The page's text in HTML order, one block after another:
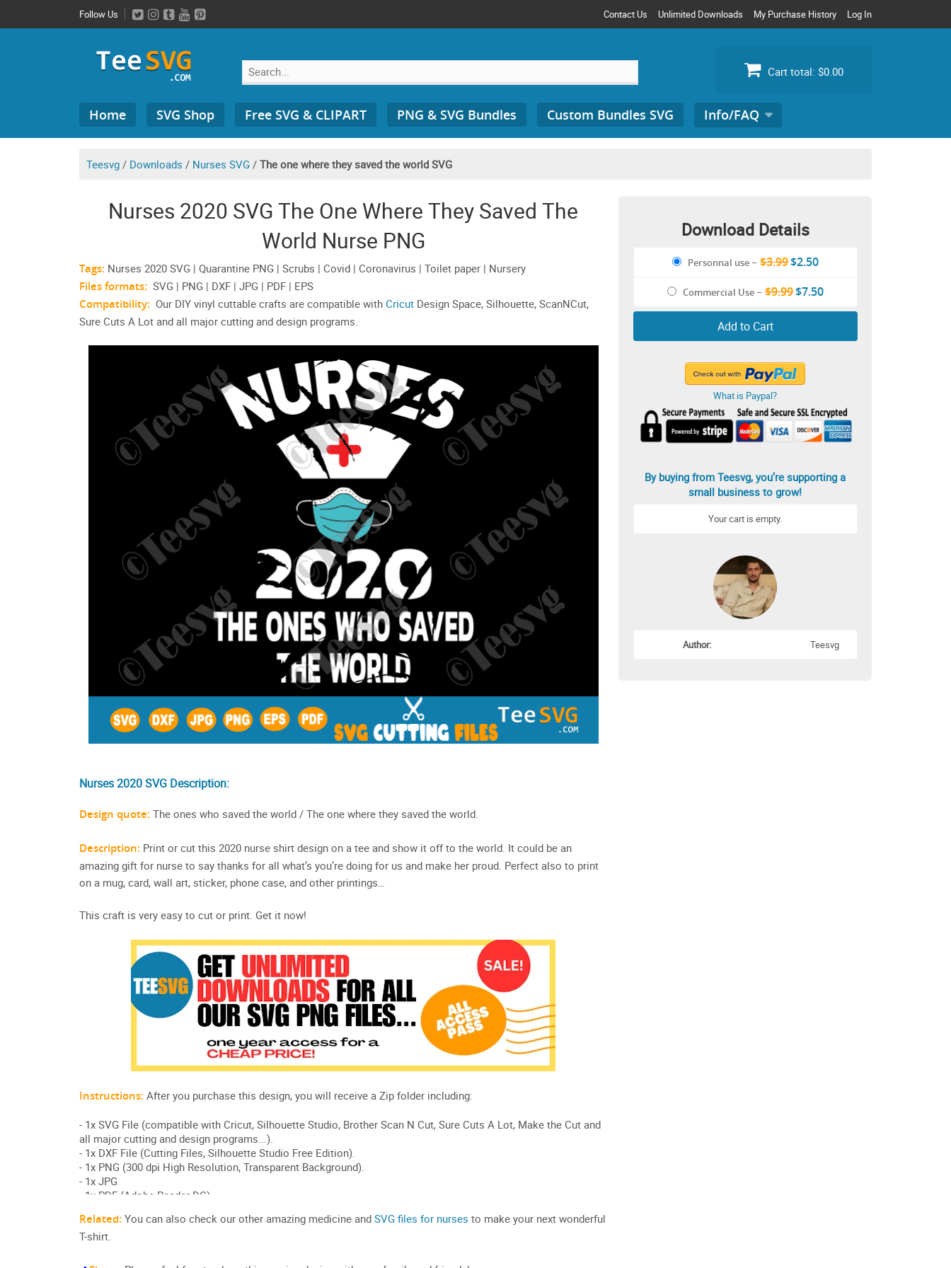
to
Follow Us Contact Us Unlimited Downloads My Purchase History Log In
Search
for:
Cart total: $0.00
Home SVG Shop Free SVG & CLIPART PNG & SVG Bundles Custom Bundles SVG Info/FAQ
for:
Teesvg / Downloads / Nurses SVG / The one where they saved the world SVG
Nurses 2020 SVG The One Where They Saved The
World Nurse PNG
Tags: Nurses 2020 SVG | Quarantine PNG | Scrubs | Covid | Coronavirus | Toilet paper | Nursery
Files formats: SVG | PNG | DXF | JPG | PDF | EPS
Compatibility: Our DIY vinyl cuttable crafts are compatible with Cricut Design Space, Silhouette, ScanNCut,
Sure Cuts A Lot and all major cutting and design programs.
Nurses 2020 SVG Description:
Design quote: The ones who saved the world / The one where they saved the world.
Description: Print or cut this 2020 nurse shirt design on a tee and show it off to the world. It could be an
amazing gift for nurse to say thanks for all what’s you’re doing for us and make her proud. Perfect also to print
on a mug, card, wall art, sticker, phone case, and other printings…
This craft is very easy to cut or print. Get it now!
Related: You can also check our other amazing medicine and SVG files for nurses to make your next wonderful
T-shirt.
Download Details
Personnal use–$3.99$2.50
Commercial Use–$9.99$7.50
Add to Cart
What is Paypal?
By buying from Teesvg, you’re supporting a
small business to grow!
Your cart is empty.
Author: Teesvg